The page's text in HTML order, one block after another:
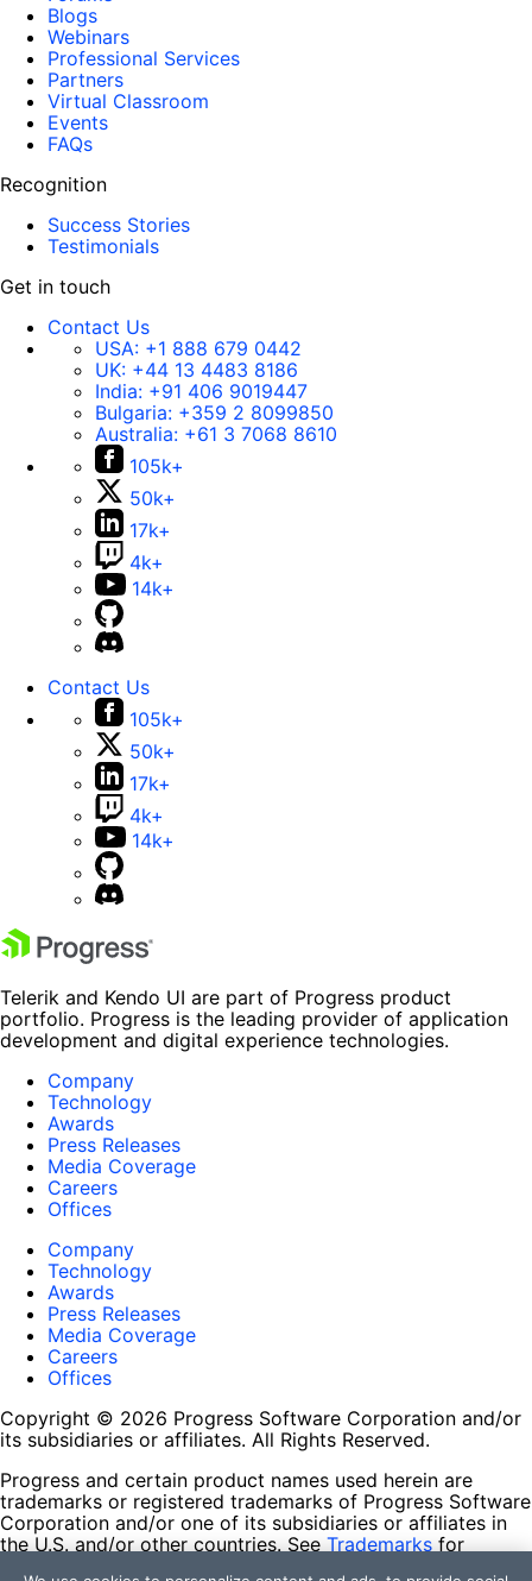
Blogs
Webinars
Professional Services
Partners
Virtual Classroom
Events
FAQs
Recognition
Success Stories
Testimonials
Get in touch
Contact Us
USA: +1 888 679 0442
UK: +44 13 4483 8186
India: +91 406 9019447
Bulgaria: +359 2 8099850
Australia: +61 3 7068 8610
105k+
50k+
17k+
4k+
14k+
Contact Us
105k+
50k+
17k+
4k+
14k+
Telerik and Kendo UI are part of Progress product
portfolio. Progress is the leading provider of application
development and digital experience technologies.
Company
Technology
Awards
Press Releases
Media Coverage
Careers
Offices
Company
Technology
Awards
Press Releases
Media Coverage
Careers
Offices
Copyright © 2026 Progress Software Corporation and/or
its subsidiaries or affiliates. All Rights Reserved.
Progress and certain product names used herein are
trademarks or registered trademarks of Progress Software
Corporation and/or one of its subsidiaries or affiliates in
the U.S. and/or other countries. See Trademarks for